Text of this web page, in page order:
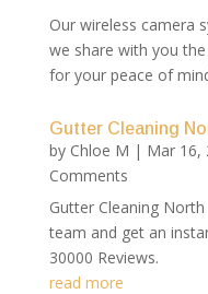
Our wireless camera
we share with you
for your peace of
Gutter Cleaning
by Chloe M | Mar 16,
Comments
Gutter Cleaning
team and get an
30000 Reviews.
read more